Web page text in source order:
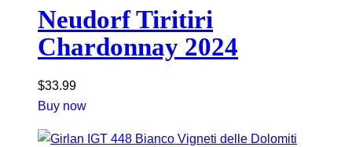
Neudorf Tiritiri
Chardonnay 2024
$33.99
Buy now